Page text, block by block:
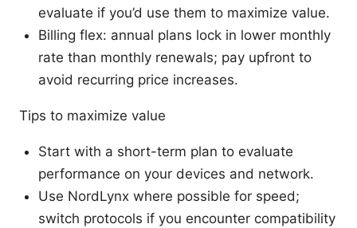
evaluate if you’d use them to maximize value.
Billing flex: annual plans lock in lower monthly
rate than monthly renewals; pay upfront to
avoid recurring price increases.
Tips to maximize value
Start with a short-term plan to evaluate
performance on your devices and network.
Use NordLynx where possible for speed;
switch protocols if you encounter compatibility